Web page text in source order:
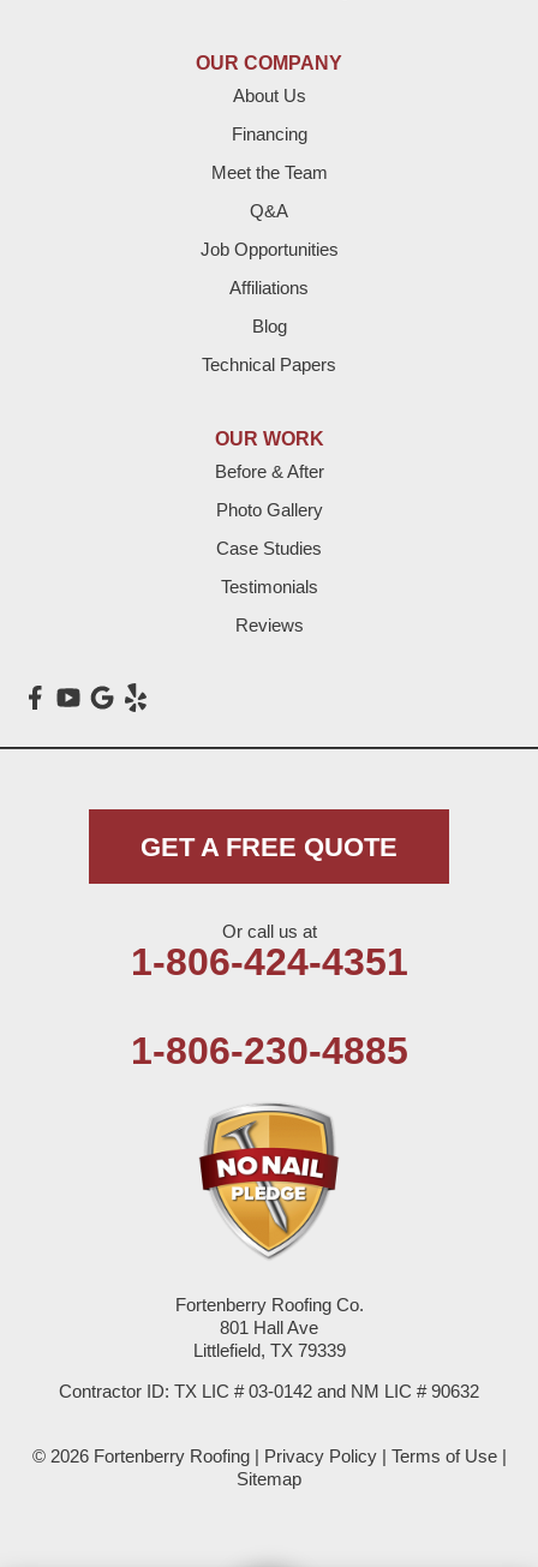
Meadow
Nazareth
Summerfield
Sundown
OUR COMPANY
About Us
Financing
Meet the Team
Q&A
Job Opportunities
Affiliations
Blog
Technical Papers
OUR WORK
Before & After
Photo Gallery
Case Studies
Testimonials
Reviews
GET A FREE QUOTE
Or call us at
1-806-424-4351
1-806-230-4885
Fortenberry Roofing Co.
801 Hall Ave
Littlefield, TX 79339
Contractor ID: TX LIC # 03-0142 and NM LIC # 90632
© 2026 Fortenberry Roofing | Privacy Policy| Terms of Use|
Sitemap